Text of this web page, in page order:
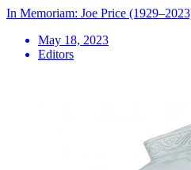
In Memoriam: Joe Price
May 18, 2023
Editors